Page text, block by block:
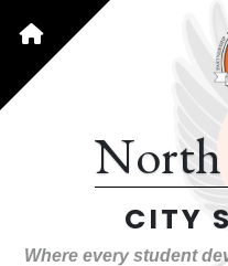
North
CITY
Where every student